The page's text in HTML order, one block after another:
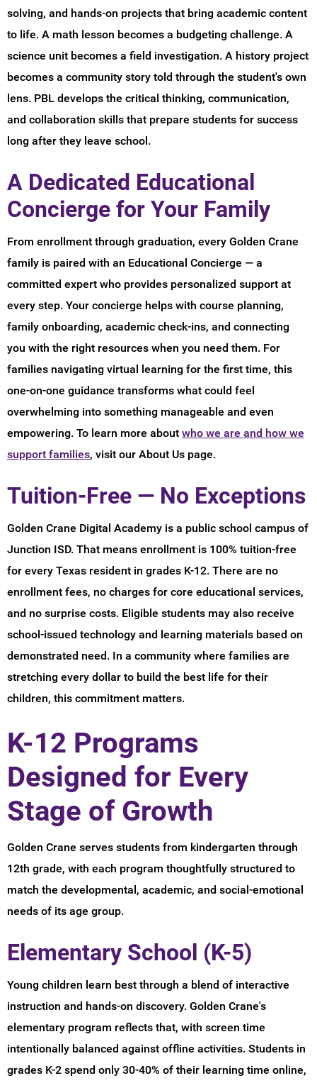
solving, and hands-on projects that bring academic content
to life. A math lesson becomes a budgeting challenge. A
science unit becomes a field investigation. A history project
becomes a community story told through the student's own
lens. PBL develops the critical thinking, communication,
and collaboration skills that prepare students for success
long after they leave school.
A Dedicated Educational
Concierge for Your Family
From enrollment through graduation, every Golden Crane
family is paired with an Educational Concierge — a
committed expert who provides personalized support at
every step. Your concierge helps with course planning,
family onboarding, academic check-ins, and connecting
you with the right resources when you need them. For
families navigating virtual learning for the first time, this
one-on-one guidance transforms what could feel
overwhelming into something manageable and even
empowering. To learn more about who we are and how we
support families, visit our About Us page.
Tuition-Free — No Exceptions
Golden Crane Digital Academy is a public school campus of
Junction ISD. That means enrollment is 100% tuition-free
for every Texas resident in grades K-12. There are no
enrollment fees, no charges for core educational services,
and no surprise costs. Eligible students may also receive
school-issued technology and learning materials based on
demonstrated need. In a community where families are
stretching every dollar to build the best life for their
children, this commitment matters.
K-12 Programs
Designed for Every
Stage of Growth
Golden Crane serves students from kindergarten through
12th grade, with each program thoughtfully structured to
match the developmental, academic, and social-emotional
needs of its age group.
Elementary School (K-5)
Young children learn best through a blend of interactive
instruction and hands-on discovery. Golden Crane's
elementary program reflects that, with screen time
intentionally balanced against offline activities. Students in
grades K-2 spend only 30-40% of their learning time online,